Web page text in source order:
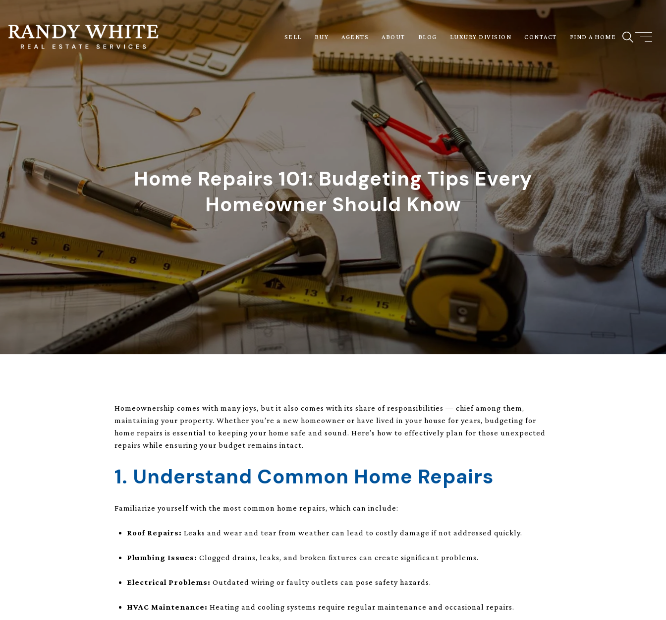
SELL BUY AGENTS ABOUT BLOG LUXURY DIVISION CONTACT FIND A HOME
Home Repairs 101: Budgeting Tips Every
Homeowner Should Know
Homeownership comes with many joys, but it also comes with its share of responsibilities — chief among them,
maintaining your property. Whether you’re a new homeowner or have lived in your house for years, budgeting for
home repairs is essential to keeping your home safe and sound. Here’s how to effectively plan for those unexpected
repairs while ensuring your budget remains intact.
1. Understand Common Home Repairs
Familiarize yourself with the most common home repairs, which can include:
Roof Repairs: Leaks and wear and tear from weather can lead to costly damage if not addressed quickly.
Plumbing Issues: Clogged drains, leaks, and broken fixtures can create significant problems.
Electrical Problems: Outdated wiring or faulty outlets can pose safety hazards.
HVAC Maintenance: Heating and cooling systems require regular maintenance and occasional repairs.